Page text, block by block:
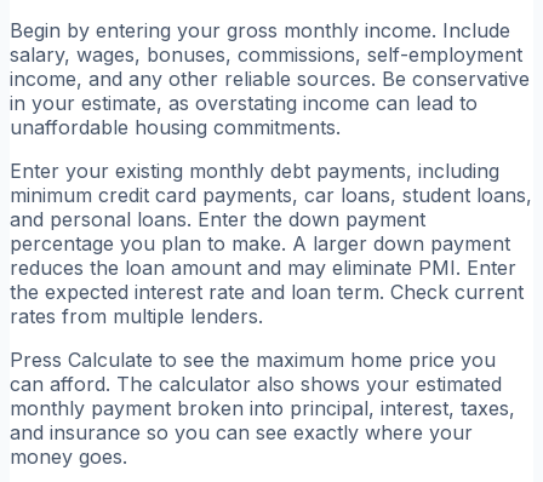
Begin by entering your gross monthly income. Include
salary, wages, bonuses, commissions, self-employment
income, and any other reliable sources. Be conservative
in your estimate, as overstating income can lead to
unaffordable housing commitments.
Enter your existing monthly debt payments, including
minimum credit card payments, car loans, student loans,
and personal loans. Enter the down payment
percentage you plan to make. A larger down payment
reduces the loan amount and may eliminate PMI. Enter
the expected interest rate and loan term. Check current
rates from multiple lenders.
Press Calculate to see the maximum home price you
can afford. The calculator also shows your estimated
monthly payment broken into principal, interest, taxes,
and insurance so you can see exactly where your
money goes.